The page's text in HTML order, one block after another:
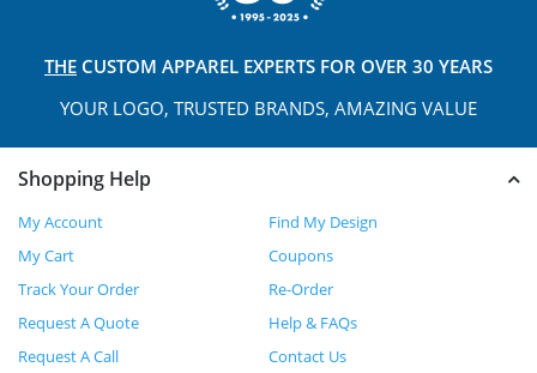
THE CUSTOM APPAREL EXPERTS FOR OVER 30 YEARS
YOUR LOGO, TRUSTED BRANDS, AMAZING VALUE
Shopping Help
My Account
Find My Design
My Cart
Coupons
Track Your Order
Re-Order
Request A Quote
Help & FAQs
Request A Call
Contact Us